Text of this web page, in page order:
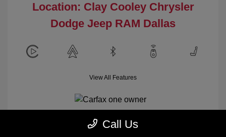
Location: Clay Cooley Chrysler
Dodge Jeep RAM Dallas
View All Features
Call Us